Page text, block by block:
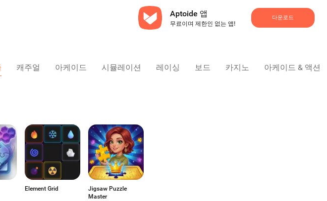
Aptoide 앱
무료이며 제한인 없는 앱!
다운로드
캐주얼 아케이드 시뮬레이션 레이싱 보드 카지노 아케이드 & 액션
Element Grid
Jigsaw Puzzle
Master